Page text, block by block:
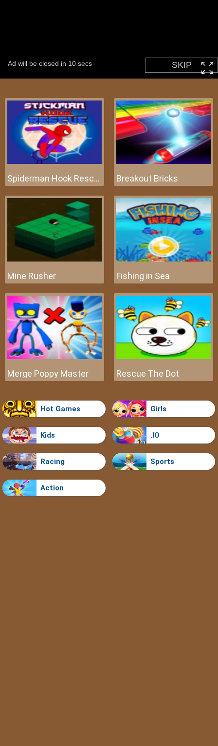
Spiderman Hook Rescue Breakout Bricks
Mine Rusher Fishing in Sea
Merge Poppy Master Rescue The Dot
Hot Games Girls
Kids .IO
Racing Sports
Action